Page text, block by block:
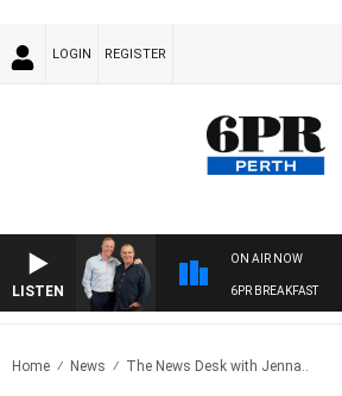
LOGIN REGISTER
LISTEN
ON AIR NOW
6PR BREAKFAST
Home News The News Desk with Jenna..